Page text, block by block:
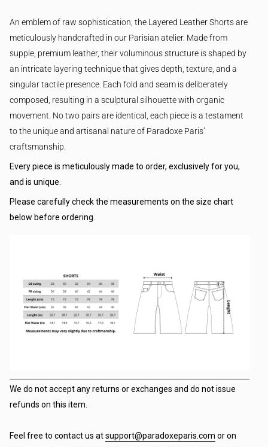
An emblem of raw sophistication, the Layered Leather Shorts are
meticulously handcrafted in our Parisian atelier. Made from
supple, premium leather, their voluminous structure is shaped by
an intricate layering technique that gives depth, texture, and a
singular tactile presence. Each fold and seam is deliberately
composed, resulting in a sculptural silhouette with organic
movement. No two pairs are identical, each piece is a testament
to the unique and artisanal nature of Paradoxe Paris’
craftsmanship.
Every piece is meticulously made to order, exclusively for you,
and is unique.
Please carefully check the measurements on the size chart
below before ordering.
We do not accept any returns or exchanges and do not issue
refunds on this item.
Feel free to contact us atsupport@paradoxeparis.com or on